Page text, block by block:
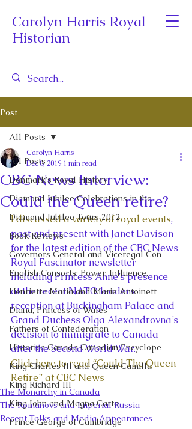
Carolyn Harris Royal
Historian
Post
All Posts
Denmark's Royal History
Diamond Jubilee Celebrations in the
Diamond Jubilee Tours 2012
Book Reviews
Governors General and Viceregal Con
English Consorts: Power, Influence,
Henrietta Maria and Marie Antoinett
Diana, Princess of Wales
Fathers of Confederation
Historica Canada Canadian Encyclope
King Charles III and Queen Camilla
King Richard III
King John and Magna Carta
Prince George of Cambridge
All Posts
CBC News Interview:
Could the Queen retire?
Carolyn Harris
Dec 8, 2019 1 min read
I discussed a variety of royal events,
past and present with Janet Davison
for the latest edition of the CBC News
Royal Fascinator newsletter
including Princess Anne’s presence
at the recent NATO leaders
reception at Buckingham Palace and
Grand Duchess Olga Alexandrovna’s
decision to immigrate to Canada
after the Second World War.
Click here to read “Could The Queen
Retire” at CBC News
The Monarchy in Canada
The Romanovs and Imperial Russia
Recent Talks and Media Appearances